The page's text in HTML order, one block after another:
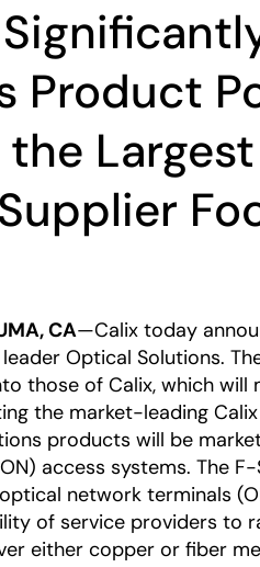
Product
CA—Calix today
Optical Solutions.
those of Calix, which
the market-leading
products will be
access systems. The
network terminals
of service providers to
either copper or fiber